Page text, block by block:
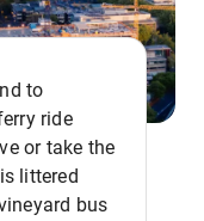
to
ride
or take the
littered
bus